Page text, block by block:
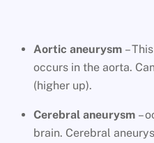
Aortic aneurysm –
occurs in the aorta.
(higher up).
Cerebral aneurysm –
brain. Cerebral